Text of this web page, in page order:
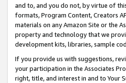
and to, and you do not, by virtue of
formats, Program Content, Creators
materials on any Amazon Site or the
property and technology that we
development kits, libraries, sample
If you provide us with suggestions,
your participation in the Associates
right, title, and interest in and to Your